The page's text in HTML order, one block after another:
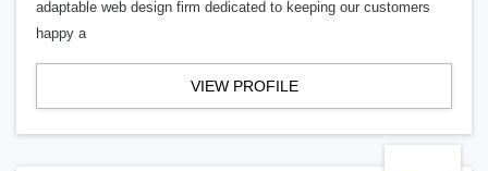
adaptable web design firm dedicated to keeping our customers
happy a
VIEW PROFILE